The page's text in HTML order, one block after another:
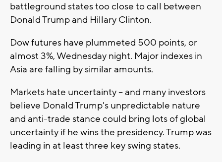
battleground states too close to call between
Donald Trump and Hillary Clinton.
Dow futures have plummeted 500 points, or
almost 3%, Wednesday night. Major indexes in
Asia are falling by similar amounts.
Markets hate uncertainty -- and many investors
believe Donald Trump's unpredictable nature
and anti-trade stance could bring lots of global
uncertainty if he wins the presidency. Trump was
leading in at least three key swing states.